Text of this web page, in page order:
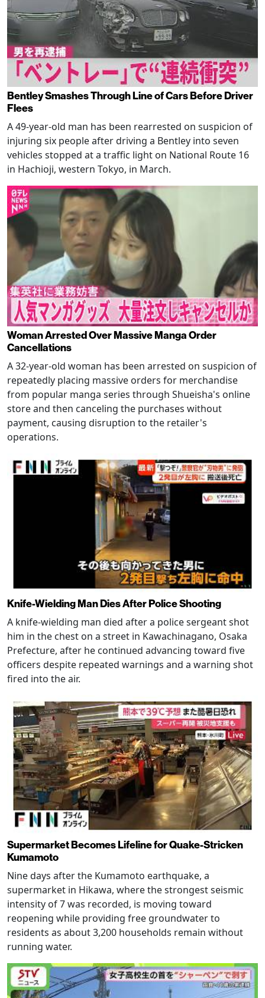
Bentley Smashes Through Line of Cars Before Driver
Flees
A 49-year-old man has been rearrested on suspicion of
injuring six people after driving a Bentley into seven
vehicles stopped at a traffic light on National Route 16
in Hachioji, western Tokyo, in March.
Woman Arrested Over Massive Manga Order
Cancellations
A 32-year-old woman has been arrested on suspicion of
repeatedly placing massive orders for merchandise
from popular manga series through Shueisha's online
store and then canceling the purchases without
payment, causing disruption to the retailer's
operations.
Knife-Wielding Man Dies After Police Shooting
A knife-wielding man died after a police sergeant shot
him in the chest on a street in Kawachinagano, Osaka
Prefecture, after he continued advancing toward five
officers despite repeated warnings and a warning shot
fired into the air.
Supermarket Becomes Lifeline for Quake-Stricken
Kumamoto
Nine days after the Kumamoto earthquake, a
supermarket in Hikawa, where the strongest seismic
intensity of 7 was recorded, is moving toward
reopening while providing free groundwater to
residents as about 3,200 households remain without
running water.